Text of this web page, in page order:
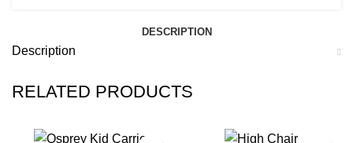
DESCRIPTION
Description
RELATED PRODUCTS